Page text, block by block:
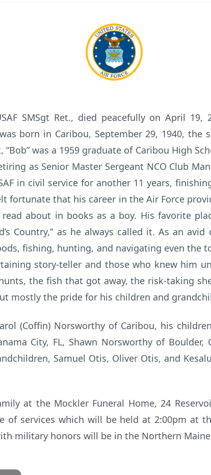
SMSgt Ret., died peacefully on April
born in Caribou, September 29, 1940, the
was a 1959 graduate of Caribou High
as Senior Master Sergeant NCO Club
in civil service for another 11 years,
fortunate that his career in the Air Force
about in books as a boy. His favorite
Country,” as he always called it. As an
fishing, hunting, and navigating even the
story-teller and those who knew him
the fish that got away, the risk-taking
mostly the pride for his children and
(Coffin) Norsworthy of Caribou, his
City, FL, Shawn Norsworthy of
Samuel Otis, Oliver Otis, and
at the Mockler Funeral Home, 24
of services which will be held at 2:00pm at
military honors will be in the Northern Maine